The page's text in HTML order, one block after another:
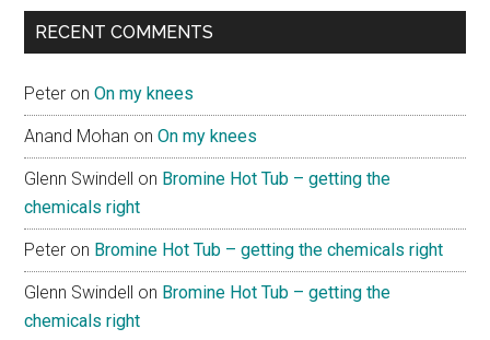
RECENT COMMENTS
Peter onOn my knees
Anand Mohan onOn my knees
Glenn Swindell on Bromine Hot Tub – getting the
chemicals right
Peter on Bromine Hot Tub – getting the chemicals right
Glenn Swindell on Bromine Hot Tub – getting the
chemicals right